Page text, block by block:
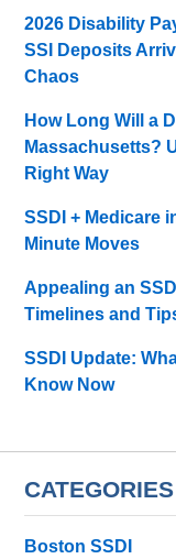
2026 Disability
SSI Deposits
Chaos
How Long Will a
Massachusetts?
Right Way
SSDI + Medicare
Minute Moves
Appealing an
Timelines and
SSDI Update:
Know Now
CATEGORIES
Boston SSDI